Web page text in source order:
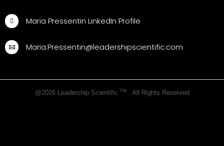
Maria Pressentin LinkedIn Profile
Maria.Pressentin@leadershipscientific.com
@2026 Leadership Scientific TM. All Rights Reserved